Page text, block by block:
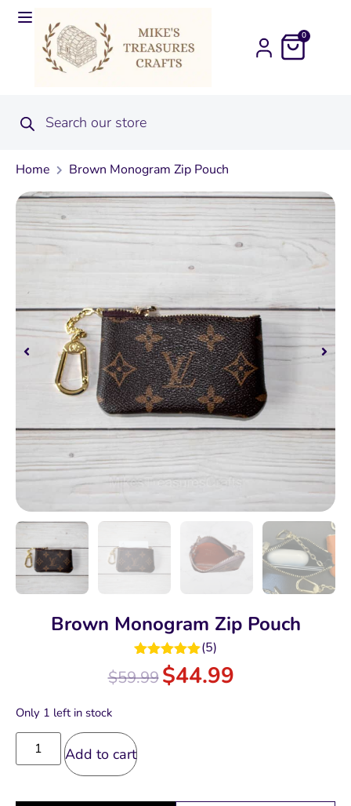
0
Home Brown Monogram Zip Pouch
Brown Monogram Zip Pouch
Rated5.00
out of 5
(5)
$59.99$44.99
Only 1 left in stock
Add to cart